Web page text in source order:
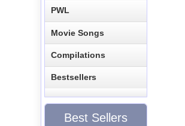
PWL
Movie Songs
Compilations
Bestsellers
Best Sellers